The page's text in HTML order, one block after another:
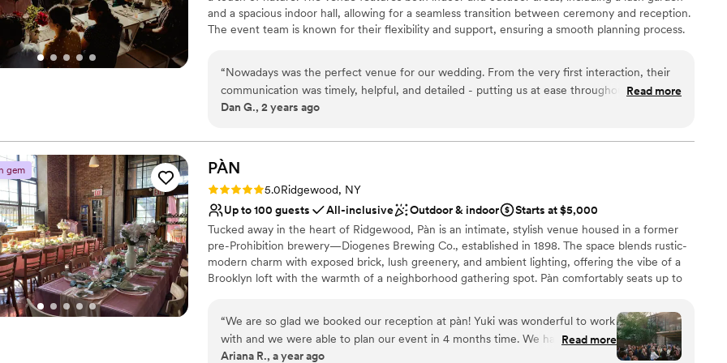
No on-site guest accommodations
No free parking
recommend having your wedding at Noir. It’s more than just a venue; it’s an
experience we will cherish forever.”
and a spacious indoor hall, allowing for a seamless transition between ceremony and reception.
The event team is known for their flexibility and support, ensuring a smooth planning process.
Why you'll love this venue
Full catering menu to choose from
Venue considerations
No on-site guest accommodations
Best for events with big guest lists
Not wheelchair accessible
“Nowadays was the perfect venue for our wedding. From the very first interaction, their
communication was timely, helpful, and detailed - putting us at ease throughout the
planning process. The quality of their work and the overall vibe of the space was
for our guests. The staff was incredibly friendly and helpful, even creating a special
signature cocktail for us that reflected our personalities. We are so grateful to the
Read more
Dan G., 2 years ago
gem PÀN
Rating: 5.0 (5 reviews)
5.0Ridgewood, NY
Up to 100 guests
All-inclusive Outdoor & indoor
Starts at $5,000
Tucked away in the heart of Ridgewood, Pàn is an intimate, stylish venue housed in a former
pre-Prohibition brewery—Diogenes Brewing Co., established in 1898. The space blends rustic-
modern charm with exposed brick, lush greenery, and ambient lighting, offering the vibe of a
Brooklyn loft with the warmth of a neighborhood gathering spot. Pàn comfortably seats up to
backyard. The layout is flexible for ceremonies, dinners, or cocktail-style receptions. We offer
custom food and beverage packages with seasonal small plates, natural wines, and heartfelt
hospitality. Whether you're planning a laid-back dinner or a lively celebration, Pàn is a soulful,
welcoming space to make your day unforgettable.
“We are so glad we booked our reception at pàn! Yuki was wonderful to work
with and we were able to plan our event in 4 months time. We had 100
guests, which felt like the perfect amount for a seated dinner with full buyout
Read more
Ariana R., a year ago